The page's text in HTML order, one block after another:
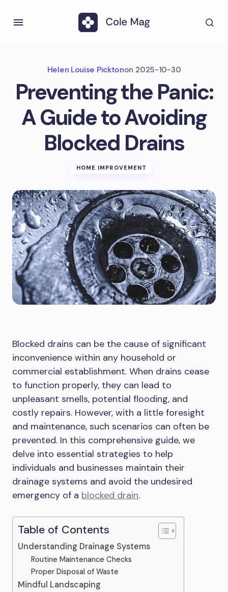
Helen Louise Picktonon 2025-10-30
Preventing the Panic:
A Guide to Avoiding
Blocked Drains
HOME IMPROVEMENT
Blocked drains can be the cause of significant
inconvenience within any household or
commercial establishment. When drains cease
to function properly, they can lead to
unpleasant smells, potential flooding, and
costly repairs. However, with a little foresight
and maintenance, such scenarios can often be
prevented. In this comprehensive guide, we
delve into essential strategies to help
individuals and businesses maintain their
drainage systems and avoid the undesired
emergency of a blocked drain.
Table of Contents
Understanding Drainage Systems
Routine Maintenance Checks
Proper Disposal of Waste
Mindful Landscaping